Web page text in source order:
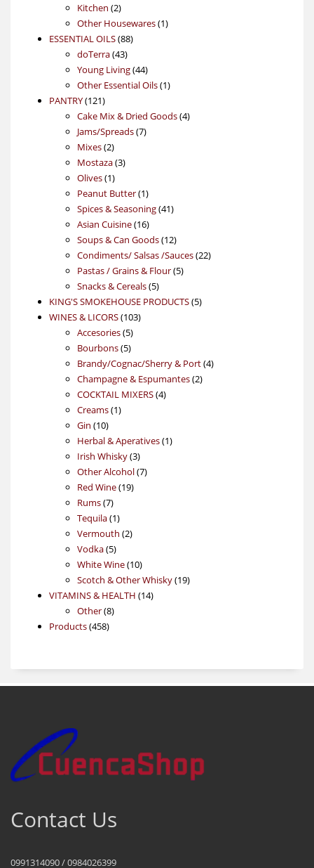
Kitchen 22
products
Other Housewares 11
ESSENTIAL OILS 8888
doTerra 4343
products
Young Living 4444
products
Other Essential Oils 11
PANTRY 121121
products
Cake Mix & Dried Goods 44
Jams/Spreads 77
Mixes 22
products
Mostaza 33
Olives 11
product
Peanut Butter 11
product
Spices & Seasoning 4141
Asian Cuisine 1616
products
Soups & Can Goods 1212
products
Condiments/ Salsas /Sauces 2222
Pastas / Grains & Flour 55
Snacks & Cereals 55
products
KING'S SMOKEHOUSE PRODUCTS 55
WINES & LICORS 103103
Accesories 55
products
Bourbons 55
products
Brandy/Cognac/Sherry & Port 44
Champagne & Espumantes 22
COCKTAIL MIXERS 44
Creams 11
Gin 1010
products
Herbal & Aperatives 11
Irish Whisky 33
products
Other Alcohol 77
Red Wine 1919
Rums 77
products
Tequila 11
product
Vermouth 22
Vodka 55
products
White Wine 1010
products
Scotch & Other Whisky 1919
VITAMINS & HEALTH 1414
Other 88
Products 458458
Contact Us
0991314090 / 0984026399